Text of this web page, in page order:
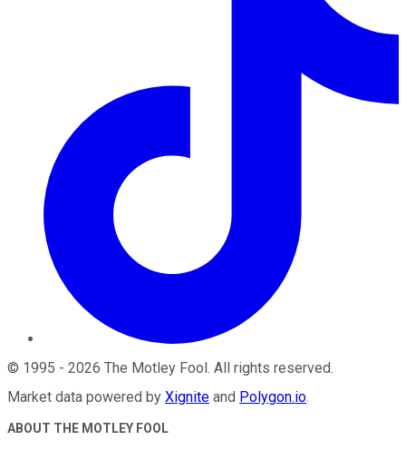
© 1995 - 2026 The Motley Fool . All rights reserved.
Market data powered by Xignite and Polygon.io.
ABOUT THE MOTLEY FOOL